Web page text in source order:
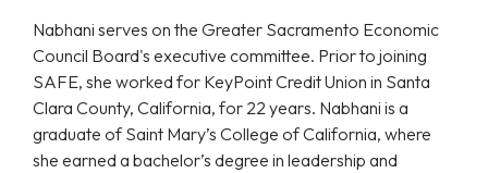
Nabhani serves on the Greater Sacramento Economic
Council Board's executive committee. Prior to joining
SAFE, she worked for KeyPoint Credit Union in Santa
Clara County, California, for 22 years. Nabhani is a
graduate of Saint Mary’s College of California, where
she earned a bachelor’s degree in leadership and